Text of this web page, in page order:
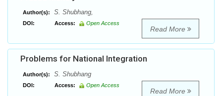
Author(s): S. Shubhang,
DOI: Access: Open Access
Read More
Problems for National Integration
Author(s): S. Shubhang
DOI: Access: Open Access
Read More